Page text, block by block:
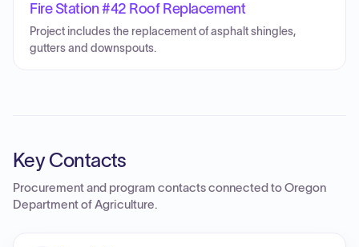
Fire Station #42 Roof Replacement
Project includes the replacement of asphalt shingles,
gutters and downspouts.
Key Contacts
Procurement and program contacts connected toOregon
Department of Agriculture.